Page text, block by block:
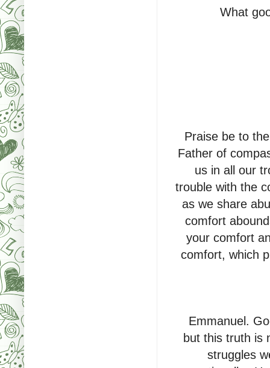
What
Praise be to
Father of
us in all our
trouble with the
as we share
comfort
your comfort
comfort, which
Emmanuel.
but this truth is
struggles